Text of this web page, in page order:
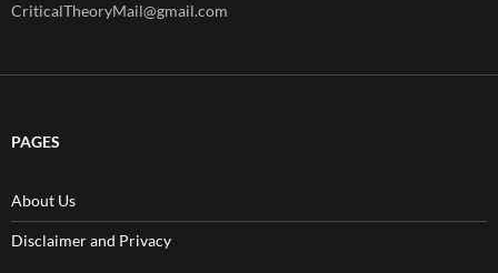
CriticalTheoryMail@gmail.com
PAGES
About Us
Disclaimer and Privacy